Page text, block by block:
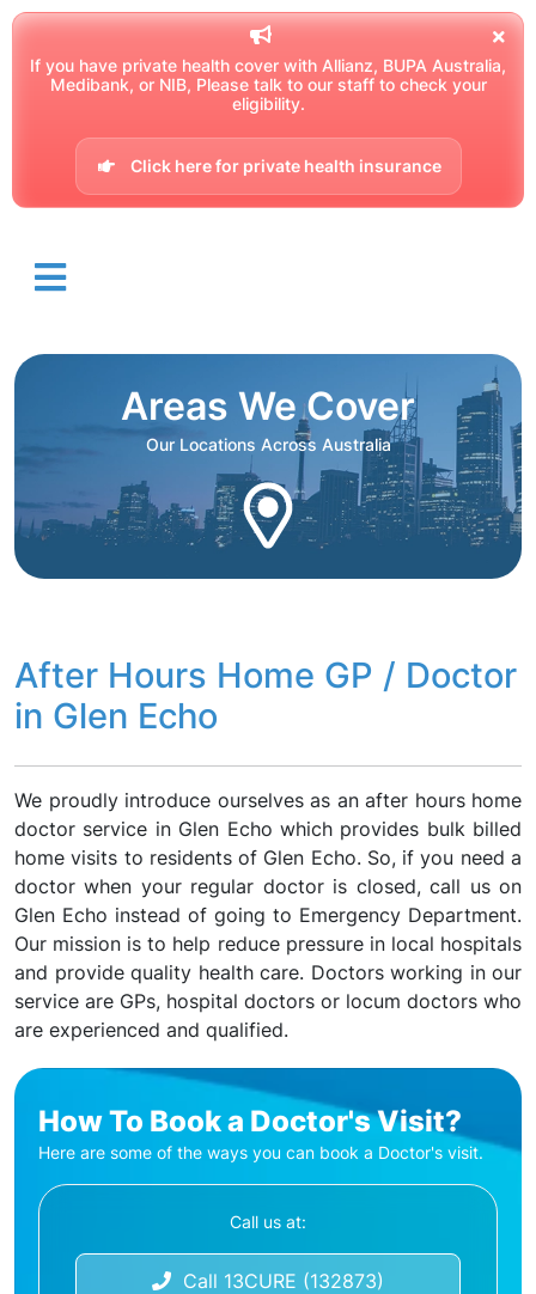
If you have private health cover with Allianz, BUPA Australia,
Medibank, or NIB, Please talk to our staff to check your
eligibility.
Click here for private health insurance
Areas We Cover
Our Locations Across Australia
After Hours Home GP / Doctor
in Glen Echo
We proudly introduce ourselves as an after hours home
doctor service in Glen Echo which provides bulk billed
home visits to residents of Glen Echo. So, if you need a
doctor when your regular doctor is closed, call us on
Glen Echo instead of going to Emergency Department.
Our mission is to help reduce pressure in local hospitals
and provide quality health care. Doctors working in our
service are GPs, hospital doctors or locum doctors who
are experienced and qualified.
How To Book a Doctor's Visit?
Here are some of the ways you can book a Doctor's visit.
Call us at:
Call 13CURE (132873)